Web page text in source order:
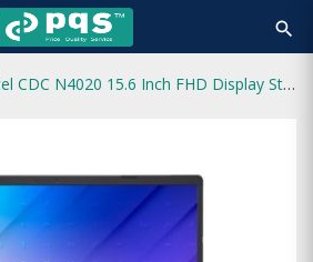
search
Asus E510MA Intel CDC N4020 15.6 Inch FHD Display Star Black Laptop